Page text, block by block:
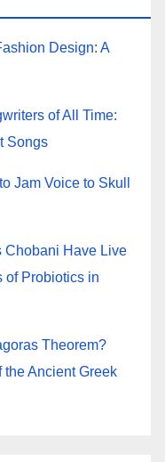
Design: A
of All Time:
Songs
Jam Voice to Skull
Chobani Have Live
of Probiotics in
Theorem?
the Ancient Greek